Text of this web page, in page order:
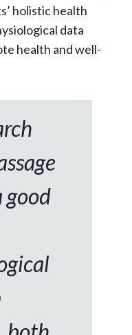
holistic health
data
health and well-
good